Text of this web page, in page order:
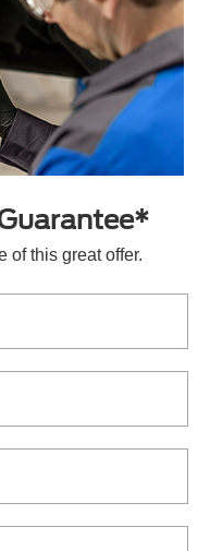
of this great offer.